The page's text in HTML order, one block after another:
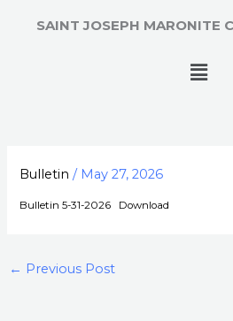
SAINT JOSEPH MARONITE
Menu
Bulletin / May 27, 2026
Bulletin 5-31-2026 Download
← Previous Post